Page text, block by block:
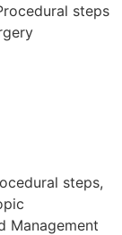
steps
steps,
Management